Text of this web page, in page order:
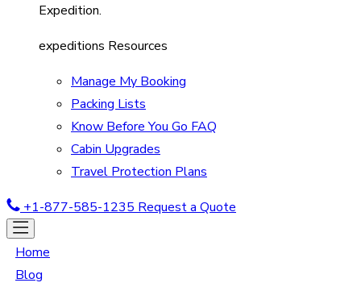
Expedition.
expeditions Resources
Manage My Booking
Packing Lists
Know Before You Go FAQ
Cabin Upgrades
Travel Protection Plans
+1-877-585-1235 Request a Quote
Home
Blog